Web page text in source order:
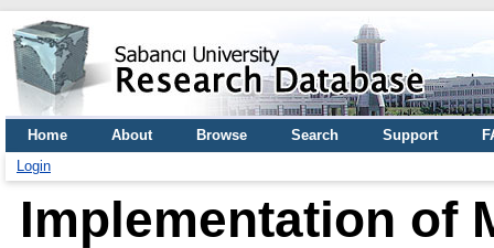
Home About Browse Search Support
Login
Implementation of